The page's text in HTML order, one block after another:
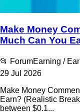
Make Money
Much Can You
📂 ForumEarning /
29 Jul 2026
Make Money
Earn? (Realistic
between $0.1...